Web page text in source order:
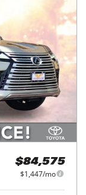
$84,575
$1,447/mo